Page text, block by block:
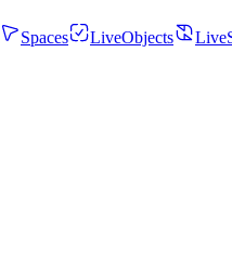
Spaces LiveObjects